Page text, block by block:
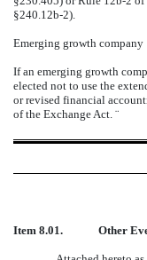
§240.12b-2).
Emerging growth company
If an emerging growth
elected not to use the
or revised financial
of the Exchange Act. ¨
Item 8.01. Other